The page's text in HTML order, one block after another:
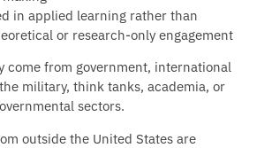
in applied learning rather than
or research-only engagement
come from government, international
military, think tanks, academia, or
sectors.
outside the United States are